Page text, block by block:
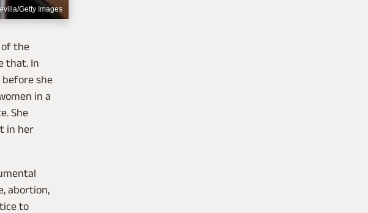
Getty Images
of the
that. In
she
in a
She
in her
abortion,
to